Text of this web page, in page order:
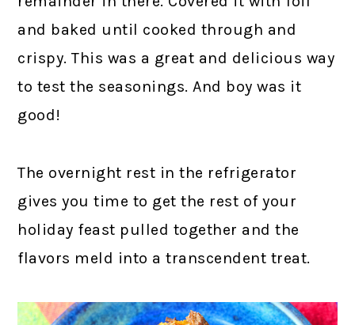
and baked until cooked through and
crispy. This was a great and delicious way
to test the seasonings. And boy was it
good!
The overnight rest in the refrigerator
gives you time to get the rest of your
holiday feast pulled together and the
flavors meld into a transcendent treat.